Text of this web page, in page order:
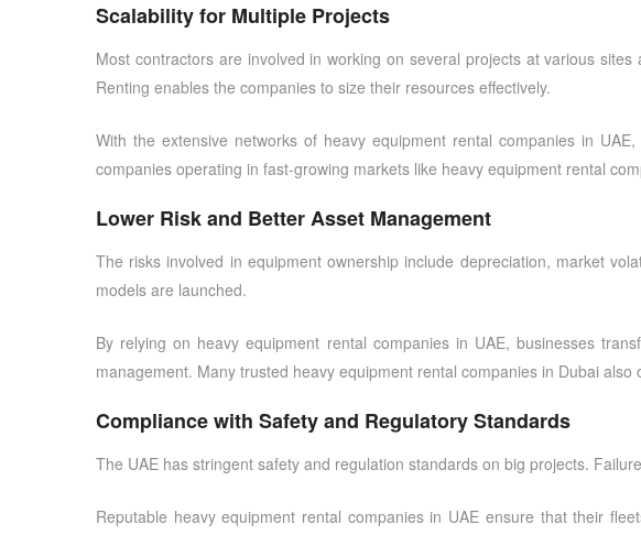
Scalability for Multiple Projects
Most contractors are involved in working on several projects at various
Renting enables the companies to size their resources effectively.
With the extensive networks of heavy equipment rental companies in UAE,
companies operating in fast-growing markets like heavy equipment rental
Lower Risk and Better Asset Management
The risks involved in equipment ownership include depreciation, market
models are launched.
By relying on heavy equipment rental companies in UAE, businesses
management. Many trusted heavy equipment rental companies in Dubai also
Compliance with Safety and Regulatory Standards
The UAE has stringent safety and regulation standards on big projects.
Reputable heavy equipment rental companies in UAE ensure that their